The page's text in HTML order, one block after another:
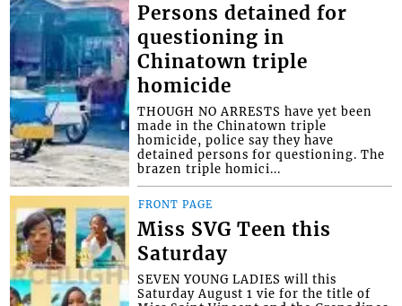
Persons detained for
questioning in
Chinatown triple
homicide
THOUGH NO ARRESTS have yet been
made in the Chinatown triple
homicide, police say they have
detained persons for questioning. The
brazen triple homici...
FRONT PAGE
Miss SVG Teen this
Saturday
SEVEN YOUNG LADIES will this
Saturday August 1 vie for the title of